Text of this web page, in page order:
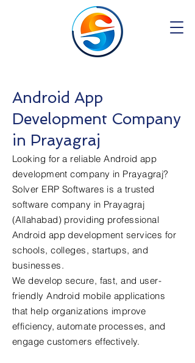
Android App
Development Company
in Prayagraj
Looking for a reliable Android app
development company in Prayagraj?
Solver ERP Softwares is a trusted
software company in Prayagraj
(Allahabad) providing professional
Android app development services for
schools, colleges, startups, and
businesses.
We develop secure, fast, and user-
friendly Android mobile applications
that help organizations improve
efficiency, automate processes, and
engage customers effectively.